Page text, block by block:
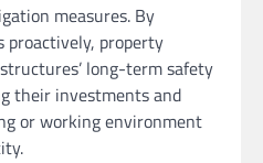
measures. By
proactively, property
long-term safety
their investments and
or working environment